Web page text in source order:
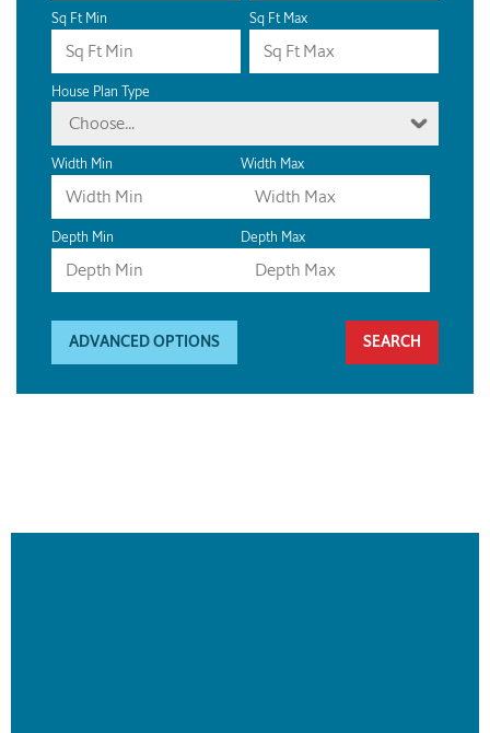
Sq Ft Min Sq Ft Max
House Plan Type
Choose...
Width Min Width Max
Depth Min Depth Max
ADVANCED OPTIONS